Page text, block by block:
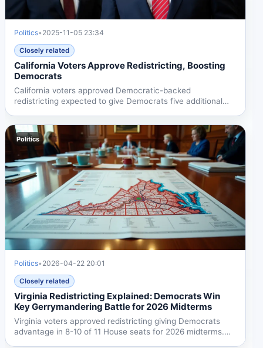
Politics• 2025-11-05 23:34
Closely related
California Voters Approve Redistricting, Boosting
Democrats
California voters approved Democratic-backed
redistricting expected to give Democrats five additional
Politics
Politics• 2026-04-22 20:01
Closely related
Virginia Redistricting Explained: Democrats Win
Key Gerrymandering Battle for 2026 Midterms
Virginia voters approved redistricting giving Democrats
advantage in 8-10 of 11 House seats for 2026 midterms.